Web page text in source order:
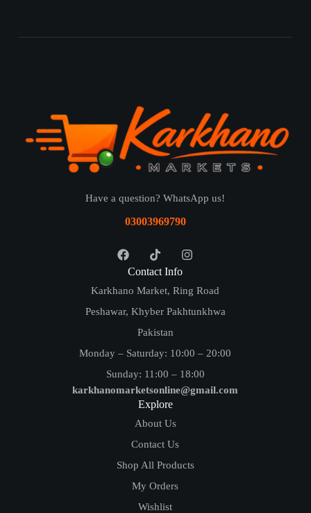
Have a question? WhatsApp us!
03003969790
Contact Info
Karkhano Market, Ring Road
Peshawar, Khyber Pakhtunkhwa
Pakistan
Monday – Saturday: 10:00 – 20:00
Sunday: 11:00 – 18:00
karkhanomarketsonline@gmail.com
Explore
About Us
Contact Us
Shop All Products
My Orders
Wishlist